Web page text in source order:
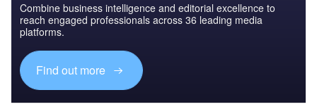
Combine business intelligence and editorial excellence to
reach engaged professionals across 36 leading media
platforms.
Find out more